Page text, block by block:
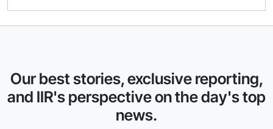
Our best stories, exclusive reporting,
and IIR's perspective on the day's top
news.